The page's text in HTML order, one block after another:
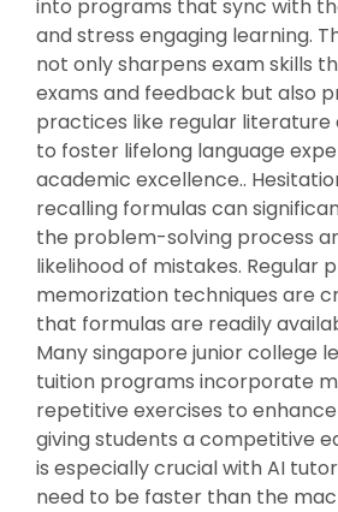
into programs that sync with
and stress engaging learning.
not only sharpens exam skills
exams and feedback but also
practices like regular literature
to foster lifelong language
academic excellence..
recalling formulas can
the problem-solving process
likelihood of mistakes. Regular
memorization techniques are
that formulas are readily
Many singapore junior college
tuition programs incorporate
repetitive exercises to
giving students a competitive
is especially crucial with AI
need to be faster than the